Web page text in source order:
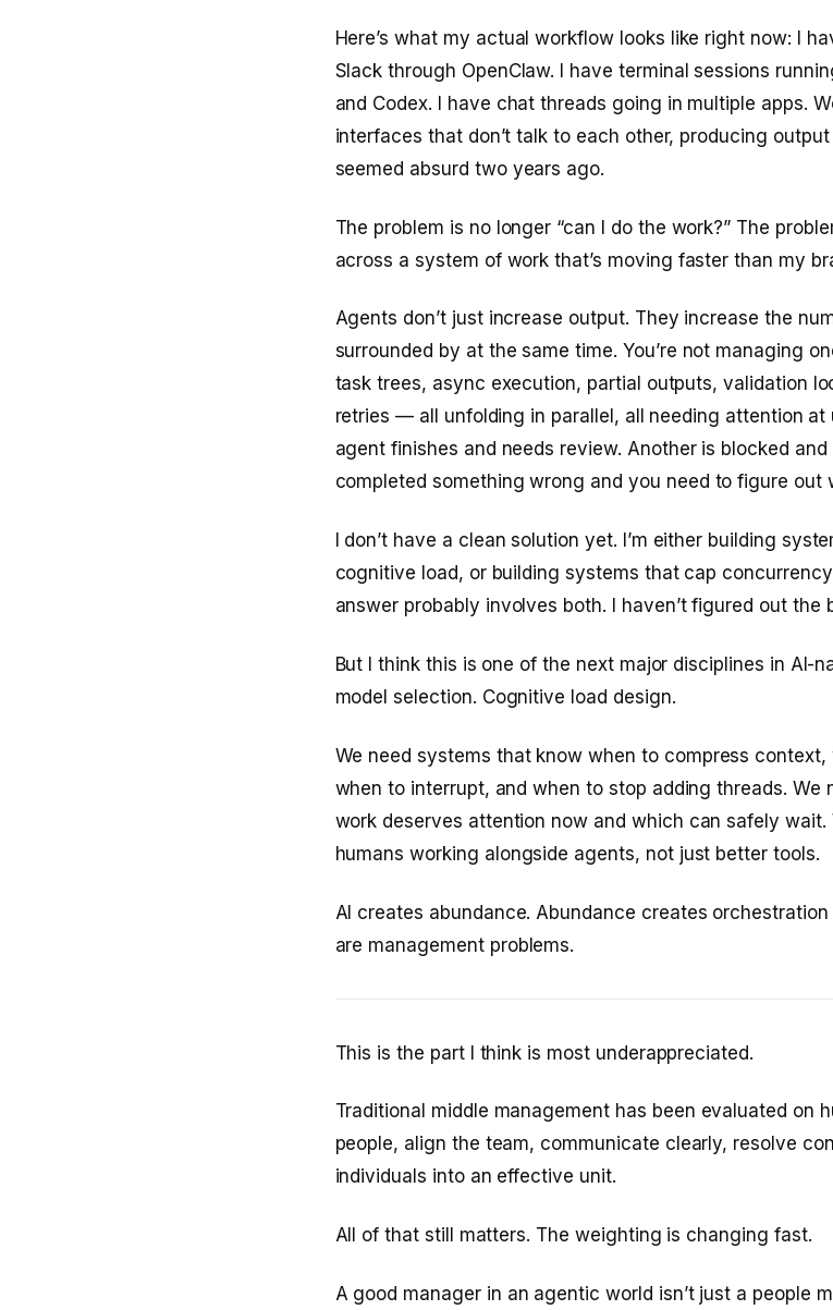
Here’s what my actual workflow looks like right now: I
Slack through OpenClaw. I have terminal sessions
and Codex. I have chat threads going in multiple apps.
interfaces that don’t talk to each other, producing
seemed absurd two years ago.
The problem is no longer “can I do the work?” The
across a system of work that’s moving faster than my
Agents don’t just increase output. They increase the
surrounded by at the same time. You’re not managing
task trees, async execution, partial outputs, validation
retries — all unfolding in parallel, all needing attention at
agent finishes and needs review. Another is blocked
completed something wrong and you need to figure out
I don’t have a clean solution yet. I’m either building
cognitive load, or building systems that cap
answer probably involves both. I haven’t figured out the
But I think this is one of the next major disciplines in AI-
model selection. Cognitive load design.
We need systems that know when to compress
when to interrupt, and when to stop adding threads.
work deserves attention now and which can safely
humans working alongside agents, not just better tools.
AI creates abundance. Abundance creates
are management problems.
This is the part I think is most underappreciated.
Traditional middle management has been evaluated on
people, align the team, communicate clearly, resolve
individuals into an effective unit.
All of that still matters. The weighting is changing fast.
A good manager in an agentic world isn’t just a people